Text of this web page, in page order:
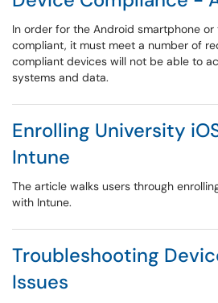
In order for the Android smartphone
compliant, it must meet a number of
compliant devices will not be able to
systems and data.
Enrolling University
Intune
The article walks users through
with Intune.
Troubleshooting
Issues